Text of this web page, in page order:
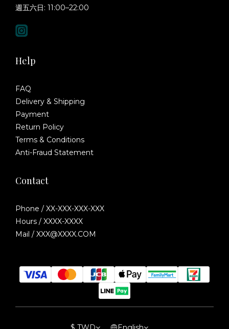
週五六日: 11:00–22:00
Help
FAQ
Delivery & Shipping
Payment
Return Policy
Terms & Conditions
Anti-Fraud Statement
Contact
Phone / XX-XXX-XXX-XXX
Hours / XXXX-XXXX
Mail / XXX@XXXX.COM